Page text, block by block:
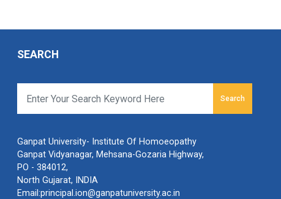
SEARCH
Search
Ganpat University- Institute Of Homoeopathy
Ganpat Vidyanagar, Mehsana-Gozaria Highway,
PO - 384012,
North Gujarat, INDIA
Email:principal.ion@ganpatuniversity.ac.in